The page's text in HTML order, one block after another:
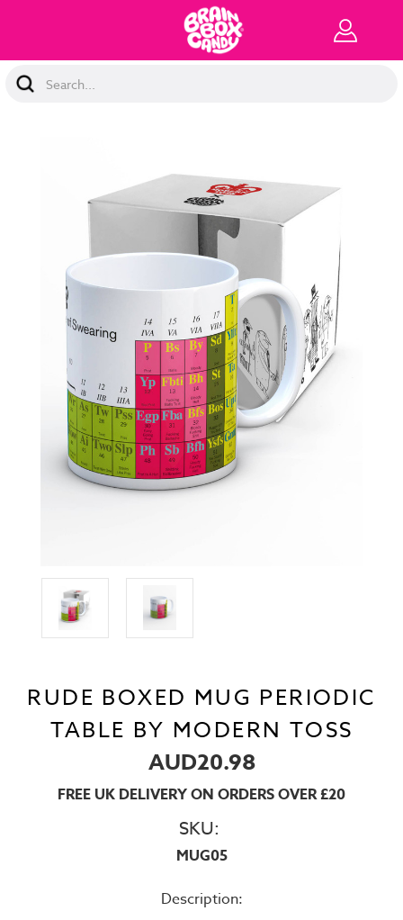
Search
Keyword:
RUDE BOXED MUG PERIODIC
TABLE BY MODERN TOSS
AUD20.98
FREE UK DELIVERY ON ORDERS OVER £20
SKU:
MUG05
Description: